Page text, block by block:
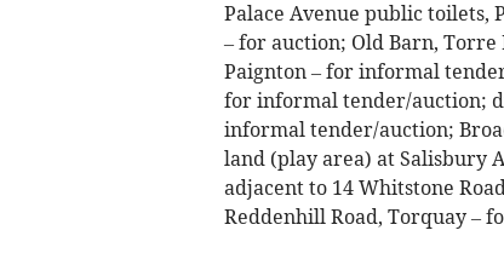
Palace Avenue public toilets,
– for auction; Old Barn,
Paignton – for informal
for informal tender/auction;
informal tender/auction;
land (play area) at Salisbury
adjacent to 14 Whitstone
Reddenhill Road, Torquay –